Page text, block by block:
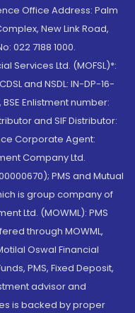
Office Address: Palm
New Link Road,
022 7188 1000.
Services Ltd. (MOFSL)*:
and NSDL: IN-DP-16-
Enlistment number:
and SIF Distributor:
Corporate Agent:
Company Ltd.
PMS and Mutual
is group company of
Ltd. (MOWML): PMS
through MOWML,
Oswal Financial
PMS, Fixed Deposit,
advisor and
is backed by proper